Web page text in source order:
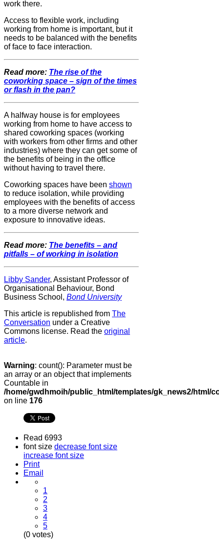
work there.
Access to flexible work, including
working from home is important, but it
needs to be balanced with the benefits
of face to face interaction.
Read more: The rise of the
coworking space – sign of the times
or flash in the pan?
A halfway house is for employees
working from home to have access to
shared coworking spaces (working
with workers from other firms and other
industries) where they can get some of
the benefits of being in the office
without having to travel there.
Coworking spaces have been shown
to reduce isolation, while providing
employees with the benefits of access
to a more diverse network and
exposure to innovative ideas.
Read more: The benefits – and
pitfalls – of working in isolation
Libby Sander, Assistant Professor of
Organisational Behaviour, Bond
Business School, Bond University
This article is republished from The
Conversation under a Creative
Commons license. Read the original
article.
Warning: count(): Parameter must be
an array or an object that implements
Countable in
/home/gwdhmoih/public_html/templates/gk_news2/html/
on line 176
Read 6993
font size decrease font size
increase font size
Print
Email
1
2
3
4
5
(0 votes)